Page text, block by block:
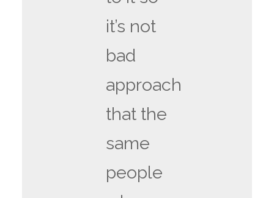
it’s not
bad
approach
that the
same
people